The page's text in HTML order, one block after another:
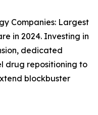
Companies: Largest
in 2024. Investing in
dedicated
drug repositioning to
blockbuster